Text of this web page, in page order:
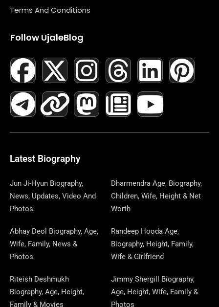
Terms And Conditions
Follow UjaleBlog
F
A
C
E
B
O
O
K
X
-
T
W
I
T
E
I
N
S
T
G
A
M
T
H
R
E
D
S
L
I
N
K
D
N
P
I
T
R
S
T
E
L
E
G
R
A
M
L
I
N
K
M
A
S
T
D
N
N
E
W
S
A
P
E
R
Y
O
U
T
B
Latest Biography
Jun Ji-Hyun Biography,
News, Updates, Video And
Photos
Dharmendra Age, Biography,
Children, Wife, Height & Net
Worth
Abhay Deol Biography, Age,
Wife, Family, News &
Photos
Randeep Hooda Age,
Biography, Height, Family,
Wife & Girlfriend
Riteish Deshmukh
Biography, Age, Height,
Family & Movies
Jimmy Shergill Biography,
Age, Height, Wife, Family &
Photos